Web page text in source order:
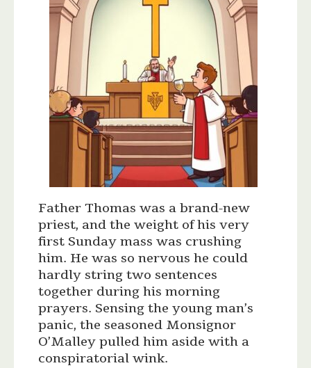
Father Thomas was a brand-new
priest, and the weight of his very
first Sunday mass was crushing
him. He was so nervous he could
hardly string two sentences
together during his morning
prayers. Sensing the young man’s
panic, the seasoned Monsignor
O’Malley pulled him aside with a
conspiratorial wink.